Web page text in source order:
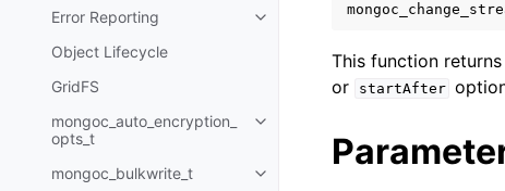
Error Reporting
Toggle child pages in navigation
Object Lifecycle
GridFS
mongoc_auto_encryption_
opts_t
Toggle child pages in navigation
mongoc_bulkwrite_t
Toggle child pages in navigation
This function
or startAfter